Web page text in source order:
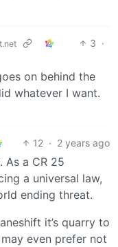
3 ·
on behind the
whatever I want.
12 · 2 years ago
As a CR 25
a universal law,
ending threat.
it’s quarry to
even prefer not